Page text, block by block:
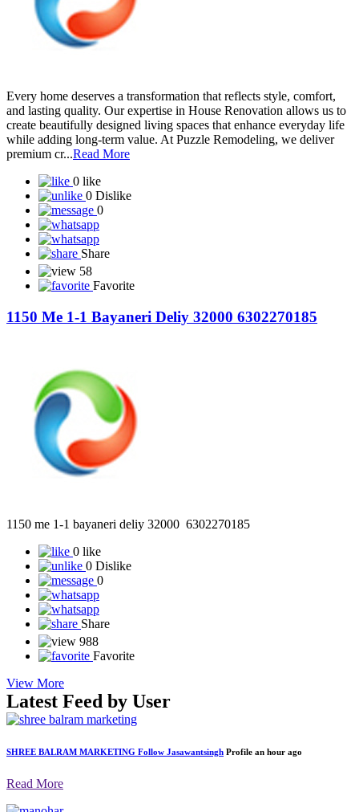
Every home deserves a transformation that reflects style, comfort,
and lasting quality. Our expertise in House Renovation allows us to
create beautifully designed living spaces that enhance everyday life
while adding long-term value. At Puzzle Remodeling, we deliver
premium cr...Read More
0 like
0 Dislike
0
Share
58
Favorite
1150 Me 1-1 Bayaneri Deliy 32000 6302270185
1150 me 1-1 bayaneri deliy 32000 6302270185
0 like
0 Dislike
0
Share
988
Favorite
View More
Latest Feed by User
SHREE BALRAM MARKETING Follow Jasawantsingh Profile an hour ago
Read More